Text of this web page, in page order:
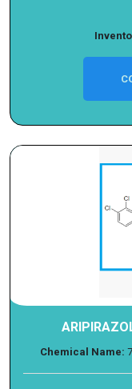
Chemical Name: